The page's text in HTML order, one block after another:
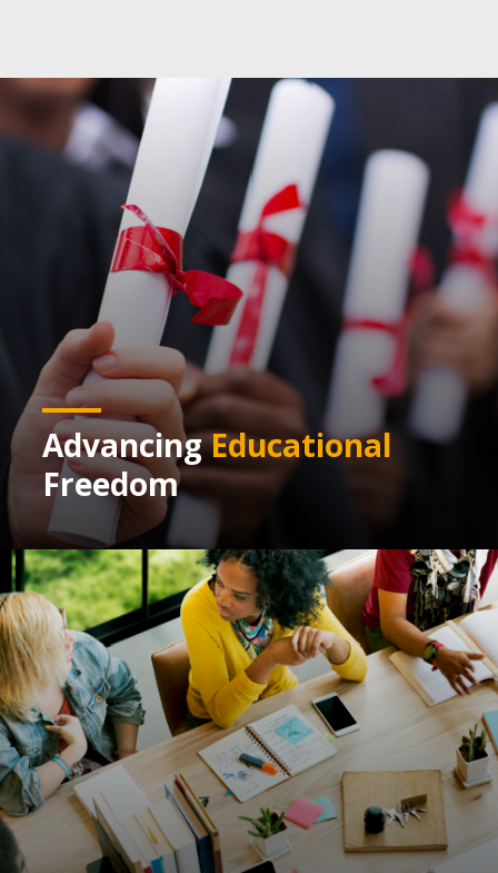
AdvancingEducational
Freedom